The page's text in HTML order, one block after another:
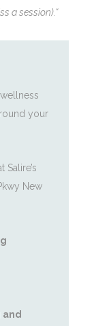
a session).“
your
New
and